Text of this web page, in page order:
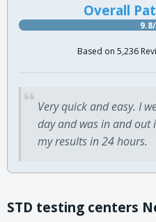
Overall
Based on 5,236
Very quick and easy. I
day and was in and out
my results in 24 hours.
STD testing centers